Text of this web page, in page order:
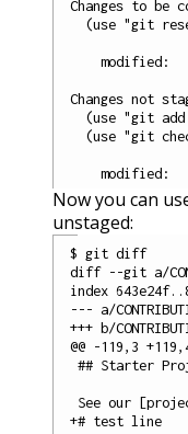
Changes to be
(use "git
modified:
Changes not
(use "git
(use "git
Now you can
unstaged:
$ git diff
diff --git a/
index
--- a/
+++ b/
@@ -119,3
## Starter
See our